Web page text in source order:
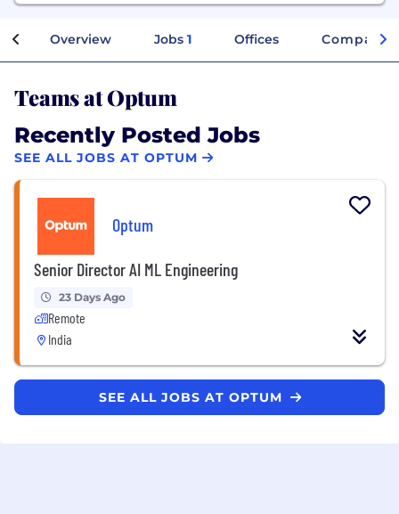
Overview Jobs 1 Offices Company
Teams at Optum
Recently Posted Jobs
SEE ALL JOBS AT OPTUM
Optum
Senior Director AI ML Engineering
23 Days Ago
Remote
India
SEE ALL JOBS AT OPTUM